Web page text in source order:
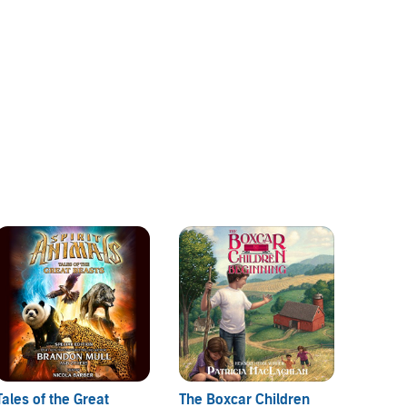
of the Great
The Boxcar Children